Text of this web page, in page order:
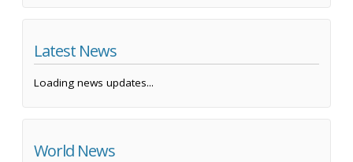
Latest News
Loading news updates...
World News